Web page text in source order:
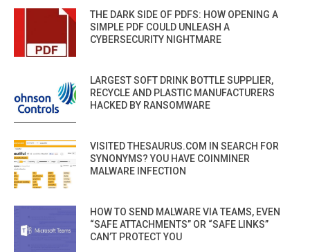
THE DARK SIDE OF PDFS: HOW OPENING A
SIMPLE PDF COULD UNLEASH A
CYBERSECURITY NIGHTMARE
LARGEST SOFT DRINK BOTTLE SUPPLIER,
RECYCLE AND PLASTIC MANUFACTURERS
HACKED BY RANSOMWARE
VISITED THESAURUS.COM IN SEARCH FOR
SYNONYMS? YOU HAVE COINMINER
MALWARE INFECTION
HOW TO SEND MALWARE VIA TEAMS, EVEN
“SAFE ATTACHMENTS” OR “SAFE LINKS”
CAN’T PROTECT YOU